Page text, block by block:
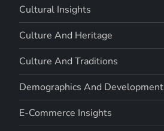
Cultural Insights
Culture And Heritage
Culture And Traditions
Demographics And Development
E-Commerce Insights